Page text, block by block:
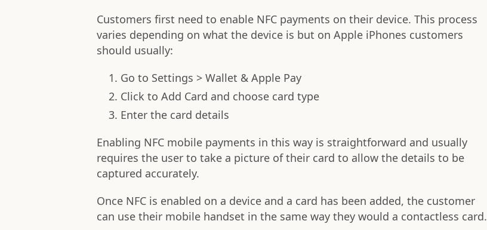
Customers first need to enable NFC payments on their device. This process
varies depending on what the device is but on Apple iPhones customers
should usually:
Go to Settings > Wallet & Apple Pay
Click to Add Card and choose card type
Enter the card details
Enabling NFC mobile payments in this way is straightforward and usually
requires the user to take a picture of their card to allow the details to be
captured accurately.
Once NFC is enabled on a device and a card has been added, the customer
can use their mobile handset in the same way they would a contactless card.